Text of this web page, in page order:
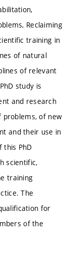
Reclaiming
training in
of natural
of relevant
study is
and research
problems, of new
and their use in
this PhD
scientific,
training
The
for
of the